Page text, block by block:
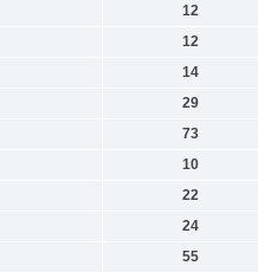
12
12
14
29
73
10
22
24
55